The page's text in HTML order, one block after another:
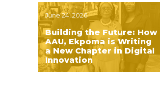
June 24, 2026
Building the Future: How
AAU, Ekpoma is Writing
a New Chapter in Digital
Innovation